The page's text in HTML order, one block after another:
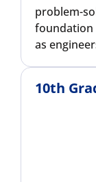
problem-
foundation
as
10th